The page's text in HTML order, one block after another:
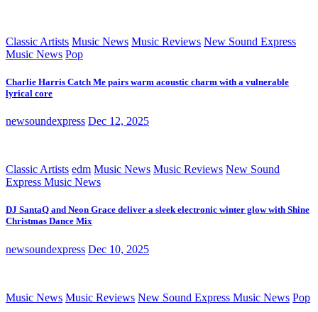
Classic Artists Music News Music Reviews New Sound Express
Music News Pop
Charlie Harris Catch Me pairs warm acoustic charm with a vulnerable
lyrical core
newsoundexpress Dec 12, 2025
Classic Artists edm Music News Music Reviews New Sound
Express Music News
DJ SantaQ and Neon Grace deliver a sleek electronic winter glow with Shine
Christmas Dance Mix
newsoundexpress Dec 10, 2025
Music News Music Reviews New Sound Express Music News Pop